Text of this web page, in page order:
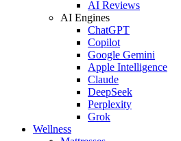
AI Reviews
AI Engines
ChatGPT
Copilot
Google Gemini
Apple Intelligence
Claude
DeepSeek
Perplexity
Grok
Wellness